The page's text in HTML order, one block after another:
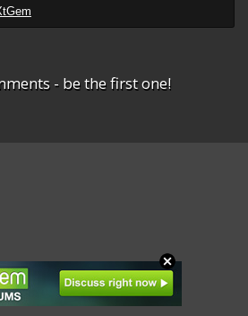
- be the first one!